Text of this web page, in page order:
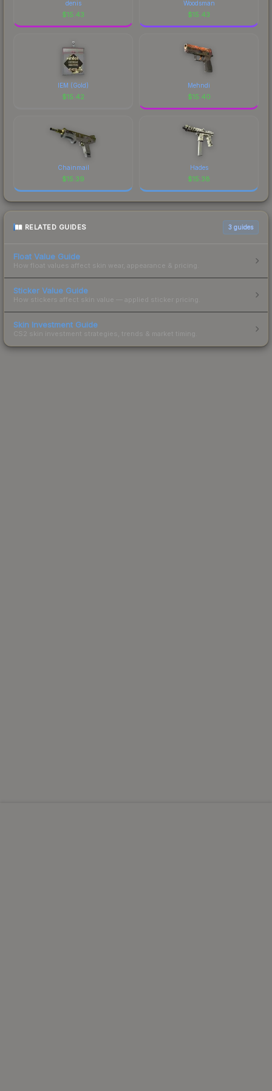
denis
$15.43
Woodsman
$15.43
IEM (Gold)
$15.42
Mehndi
$15.40
Chainmail
$15.39
Hades
$15.38
RELATED GUIDES 3 guides
Float Value Guide
How float values affect skin wear, appearance & pricing.
Sticker Value Guide
How stickers affect skin value — applied sticker pricing.
Skin Investment Guide
CS2 skin investment strategies, trends & market timing.